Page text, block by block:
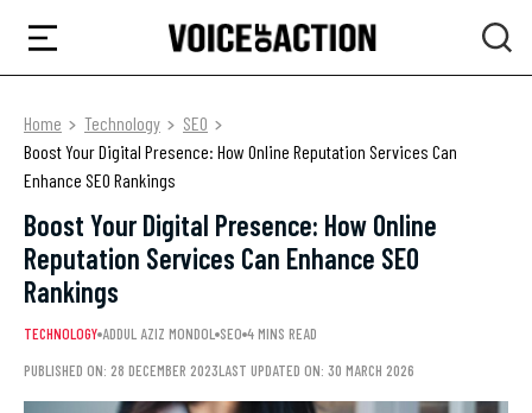
Home Technology
SEO
Boost Your Digital Presence: How Online Reputation Services Can
Enhance SEO Rankings
Boost Your Digital Presence: How Online
Reputation Services Can Enhance SEO
Rankings
TECHNOLOGY ADDUL AZIZ MONDOL SEO 4 MINS READ
PUBLISHED ON: 28 DECEMBER 2023LAST UPDATED ON: 30 MARCH 2026